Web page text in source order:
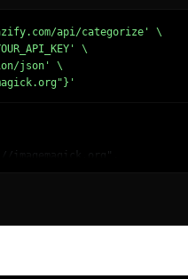
api/categorize' \
\
json' \
imagemagick.org",
1,